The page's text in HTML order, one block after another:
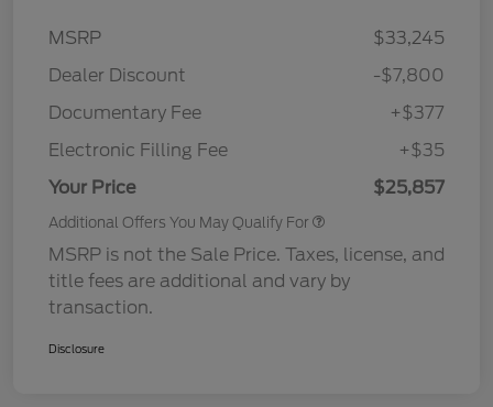
MSRP
$33,245
Dealer Discount
-$7,800
Documentary Fee
+$377
Electronic Filling Fee
+$35
Your Price
$25,857
Additional Offers You May Qualify For
MSRP is not the Sale Price. Taxes, license, and
title fees are additional and vary by
transaction.
Disclosure